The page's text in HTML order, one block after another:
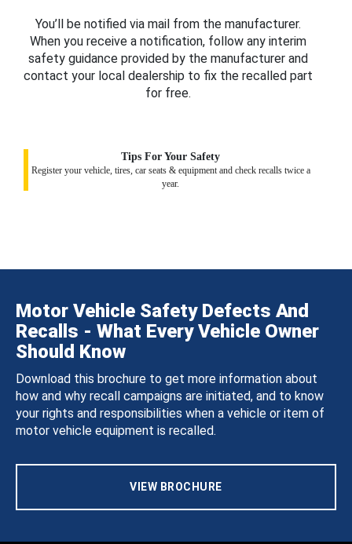
You’ll be notified via mail from the manufacturer.
When you receive a notification, follow any interim
safety guidance provided by the manufacturer and
contact your local dealership to fix the recalled part
for free.
Tips For Your Safety
Register your vehicle, tires, car seats & equipment and check recalls twice a
year.
Motor Vehicle Safety Defects And
Recalls - What Every Vehicle Owner
Should Know
Download this brochure to get more information about
how and why recall campaigns are initiated, and to know
your rights and responsibilities when a vehicle or item of
motor vehicle equipment is recalled.
VIEW BROCHURE